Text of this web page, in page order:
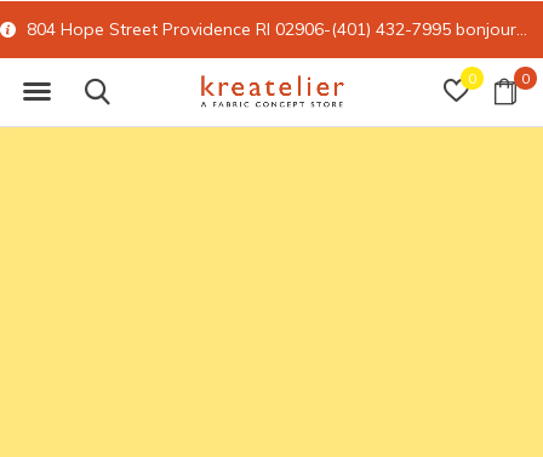
0 0
804 Hope Street Providence RI 02906-(401) 432-7995 bonjour@kreatelier.com